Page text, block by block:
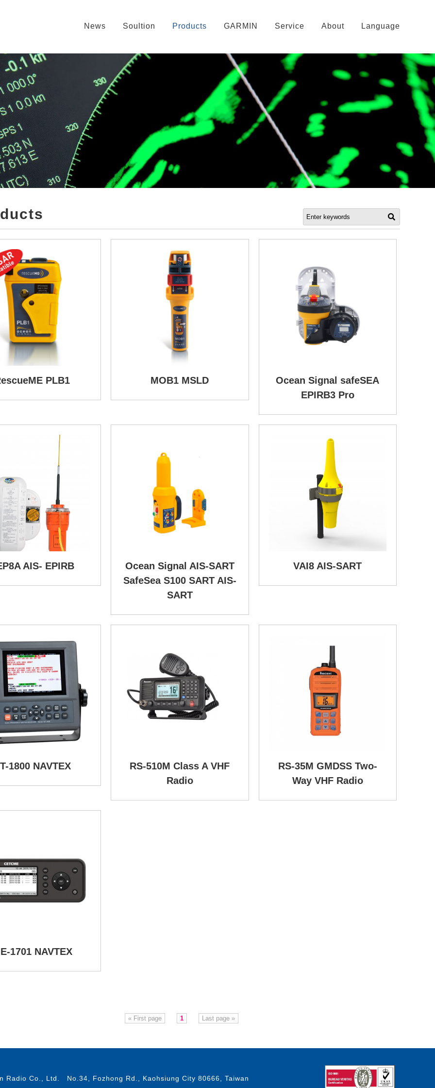
News Soultion Products GARMIN Service About Language
PLB1 MOB1 MSLD
Ocean Signal safeSEA
EPIRB3 Pro
AIS- EPIRB
Ocean Signal AIS-SART
SafeSea S100 SART AIS-
SART
VAI8 AIS-SART
1800 NAVTEX
RS-510M Class A VHF
Radio
RS-35M GMDSS Two-
Way VHF Radio
1701 NAVTEX
« First page 1 Last page »
Radio Co., Ltd. No.34, Fozhong Rd., Kaohsiung City 80666, Taiwan